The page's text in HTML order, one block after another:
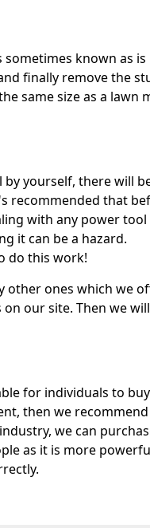
sometimes known as
finally remove the
same size as a lawn
yourself, there will
recommended that
with any power tool
it can be a hazard.
do this work!
other ones which we
our site. Then we
for individuals to
then we
we can
as it is more